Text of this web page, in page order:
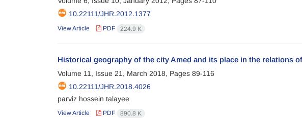
10.22111/JHR.2012.1377
View Article PDF 224.9 K
Historical geography of the city Amed and its place in the relations
Volume 11, Issue 21, March 2018, Pages 89-116
10.22111/JHR.2018.4026
parviz hossein talayee
View Article PDF 890.8 K